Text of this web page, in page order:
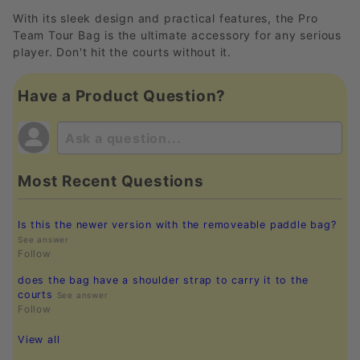
With its sleek design and practical features, the Pro
Team Tour Bag is the ultimate accessory for any serious
player. Don't hit the courts without it.
Have a Product Question?
Most Recent Questions
Is this the newer version with the removeable paddle bag?
See answer
Follow
does the bag have a shoulder strap to carry it to the
courts
See answer
Follow
View all